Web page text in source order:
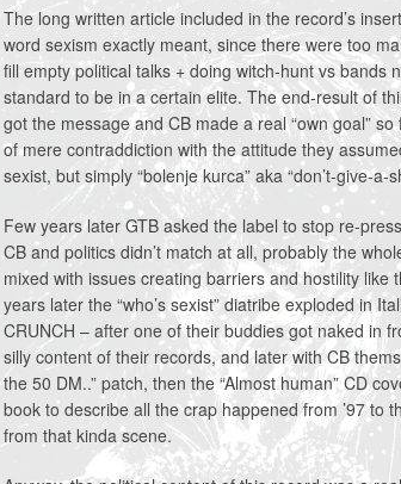
The long written article included in the record’s
word sexism exactly meant, since there were too
fill empty political talks + doing witch-hunt vs bands
standard to be in a certain elite. The end-result of
got the message and CB made a real “own goal”
of mere contraddiction with the attitude they
sexist, but simply “bolenje kurca” aka “don’t-give-a-
Few years later GTB asked the label to stop re-
CB and politics didn’t match at all, probably the
mixed with issues creating barriers and hostility like
years later the “who’s sexist” diatribe exploded in
CRUNCH – after one of their buddies got naked in
silly content of their records, and later with CB
the 50 DM..” patch, then the “Almost human” CD
book to describe all the crap happened from ’97 to
from that kinda scene.